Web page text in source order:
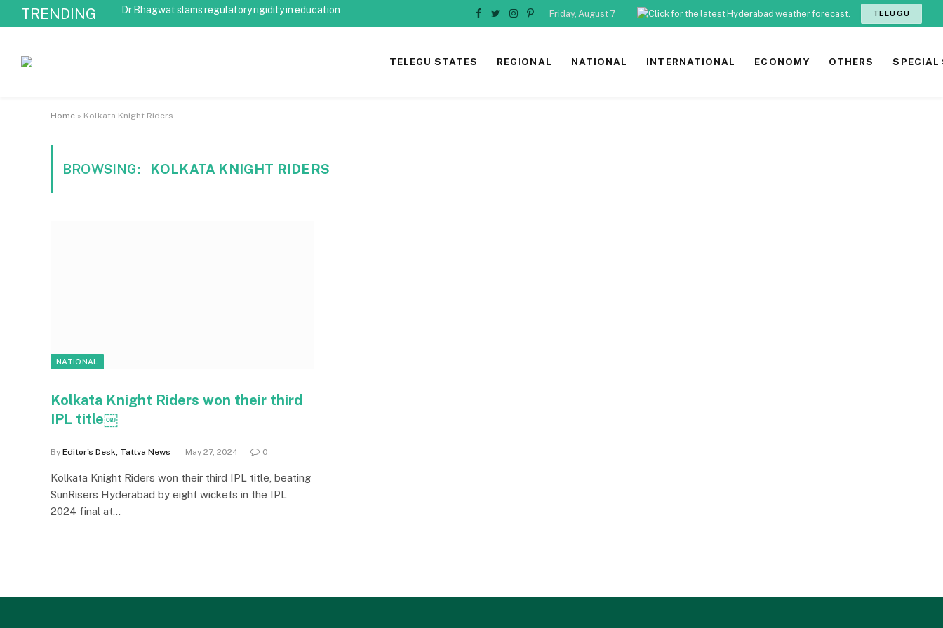
TRENDING
Dr Bhagwat slams regulatory rigidity in education
Facebook
TwitterInstagram
Pinterest
Friday, August 7 TELUGU
TELEGU STATES REGIONAL NATIONAL INTERNATIONAL ECONOMY OTHERS SPECIAL
Home » Kolkata Knight Riders
BROWSING: KOLKATA KNIGHT RIDERS
NATIONAL
Kolkata Knight Riders won their third
IPL title￼
By Editor's Desk, Tattva News May 27, 2024 0
Kolkata Knight Riders won their third IPL title, beating
SunRisers Hyderabad by eight wickets in the IPL
2024 final at…